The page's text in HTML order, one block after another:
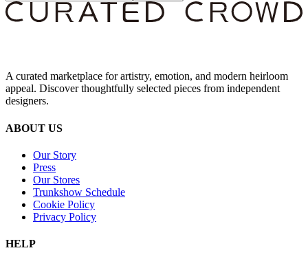
A curated marketplace for artistry, emotion, and modern heirloom
appeal. Discover thoughtfully selected pieces from independent
designers.
ABOUT US
Our Story
Press
Our Stores
Trunkshow Schedule
Cookie Policy
Privacy Policy
HELP